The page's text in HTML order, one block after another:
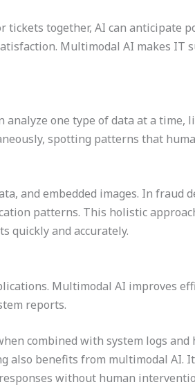
tickets together, AI can anticipate
Multimodal AI makes IT
one type of data at a time,
spotting patterns that
and embedded images. In fraud
patterns. This holistic
quickly and accurately.
Multimodal AI improves
reports.
combined with system logs and
also benefits from multimodal AI.
without human